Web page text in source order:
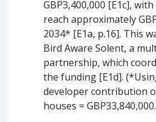
GBP3,400,000 [E1c],
reach approximately
2034* [E1a, p.16]. This
Bird Aware Solent, a
partnership, which
the funding [E1d].
developer contribution
houses =